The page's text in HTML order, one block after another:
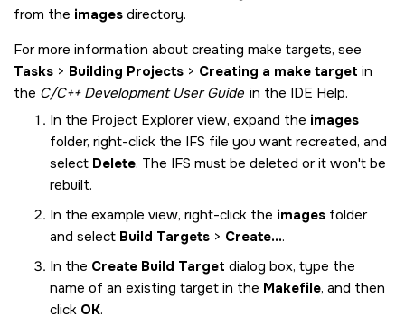
from the images directory.
For more information about creating make targets, see
Tasks > Building Projects > Creating a make target in
the C/C++ Development User Guide in the IDE Help.
In the Project Explorer view, expand the images
folder, right-click the IFS file you want recreated, and
select Delete. The IFS must be deleted or it won't be
rebuilt.
In the example view, right-click the images folder
and select Build Targets > Create....
In the Create Build Target dialog box, type the
name of an existing target in the Makefile, and then
click OK.